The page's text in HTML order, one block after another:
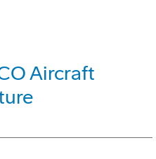
Aircraft